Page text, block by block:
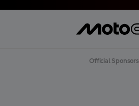
Official Sponsors